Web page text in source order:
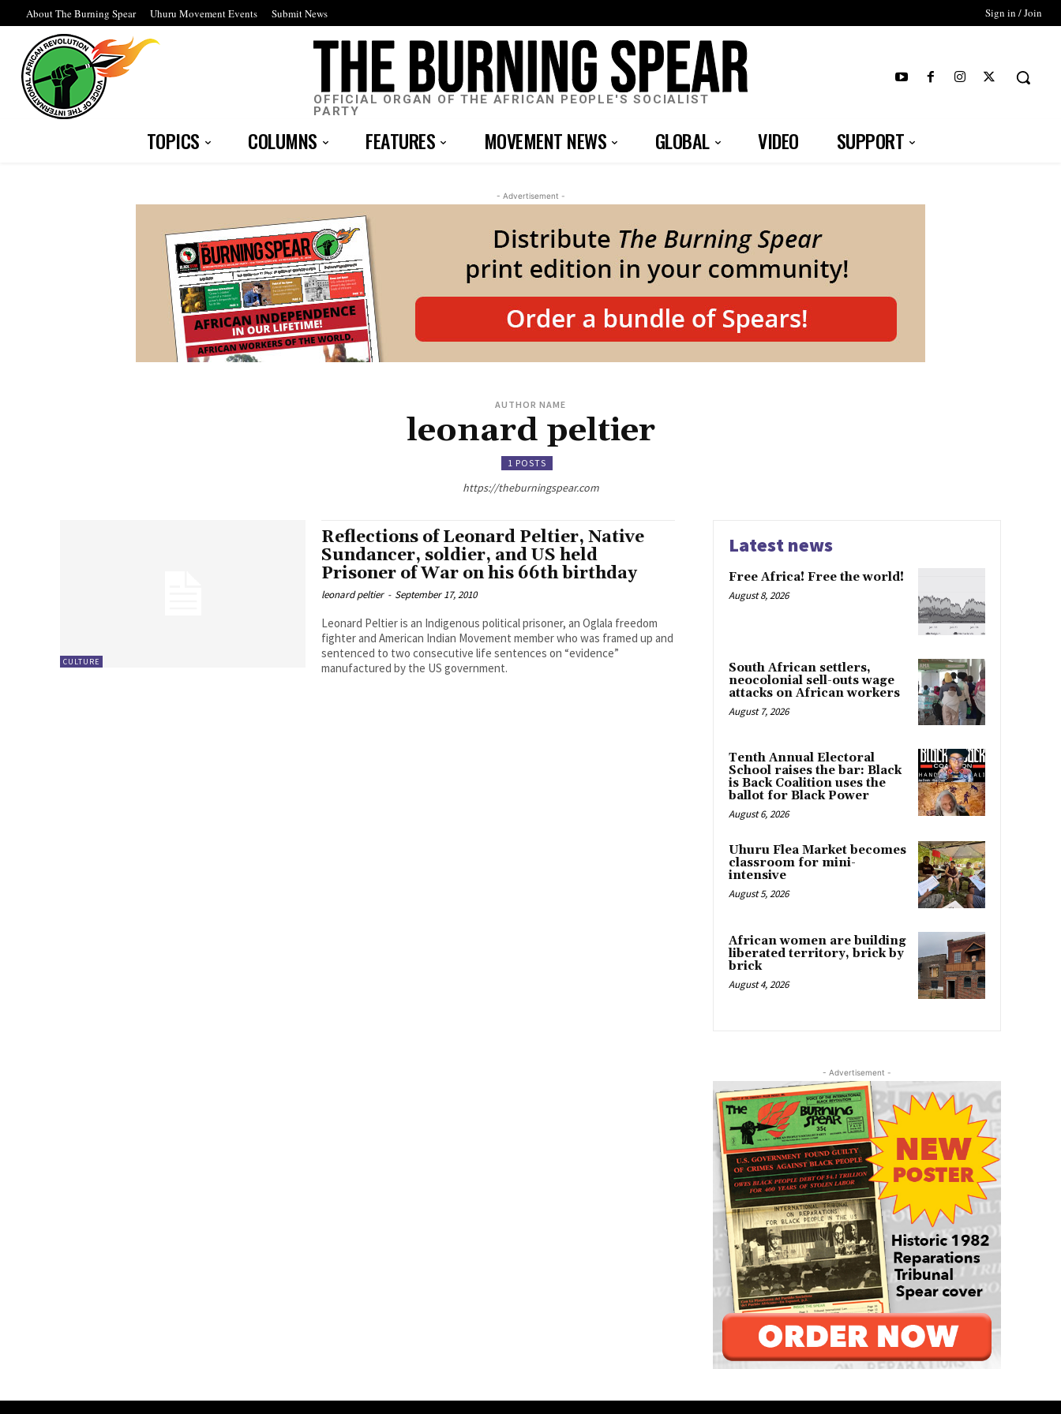
About The Burning Spear Uhuru Movement Events Submit News Sign in / Join
OFFICIAL ORGAN OF THE AFRICAN PEOPLE'S SOCIALIST
PARTY
TOPICS COLUMNS FEATURES MOVEMENT NEWS GLOBAL VIDEO SUPPORT
- Advertisement -
AUTHOR NAME
leonard peltier
1 POSTS
https://theburningspear.com
CULTURE
Reflections of Leonard Peltier, Native
Sundancer, soldier, and US held
Prisoner of War on his 66th birthday
leonard peltier - September 17, 2010
Leonard Peltier is an Indigenous political prisoner, an Oglala freedom
fighter and American Indian Movement member who was framed up and
sentenced to two consecutive life sentences on “evidence”
manufactured by the US government.
Latest news
Free Africa! Free the world!
August 8, 2026
South African settlers,
neocolonial sell-outs wage
attacks on African workers
August 7, 2026
Tenth Annual Electoral
School raises the bar: Black
is Back Coalition uses the
ballot for Black Power
August 6, 2026
Uhuru Flea Market becomes
classroom for mini-
intensive
August 5, 2026
African women are building
liberated territory, brick by
brick
August 4, 2026
- Advertisement -